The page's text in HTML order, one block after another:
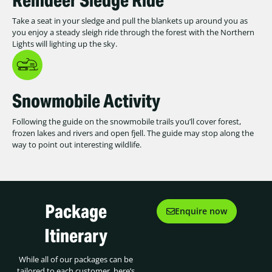
Take a seat in your sledge and pull the blankets up around you as
you enjoy a steady sleigh ride through the forest with the Northern
Lights will lighting up the sky.
Snowmobile Activity
Following the guide on the snowmobile trails you’ll cover forest,
frozen lakes and rivers and open fjell. The guide may stop along the
way to point out interesting wildlife.
Package
Itinerary
While all of our packages can be
Enquire now